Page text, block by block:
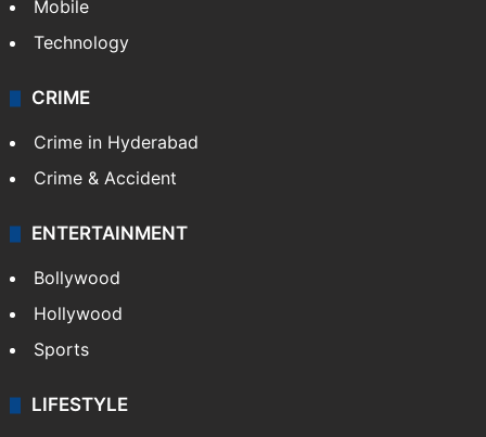
Mobile
Technology
CRIME
Crime in Hyderabad
Crime & Accident
ENTERTAINMENT
Bollywood
Hollywood
Sports
LIFESTYLE